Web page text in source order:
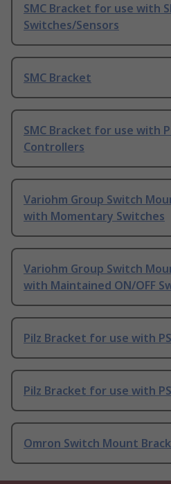
SMC Bracket for use with
Switches/Sensors
SMC Bracket
SMC Bracket for use with
Controllers
Variohm Group Switch
with Momentary Switches
Variohm Group Switch
with Maintained ON/OFF
Pilz Bracket for use with
Pilz Bracket for use with
Omron Switch Mount